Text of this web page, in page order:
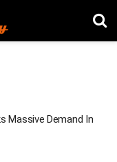
Massive Demand In